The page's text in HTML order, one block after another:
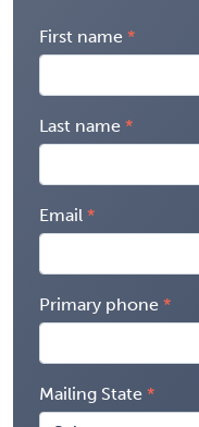
First name
Last name
Email
Primary phone
Mailing State